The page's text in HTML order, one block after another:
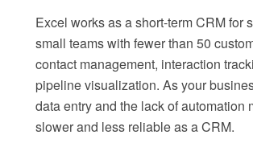
Excel works as a short-term CRM for
small teams with fewer than 50
contact management, interaction
pipeline visualization. As your
data entry and the lack of automation
slower and less reliable as a CRM.